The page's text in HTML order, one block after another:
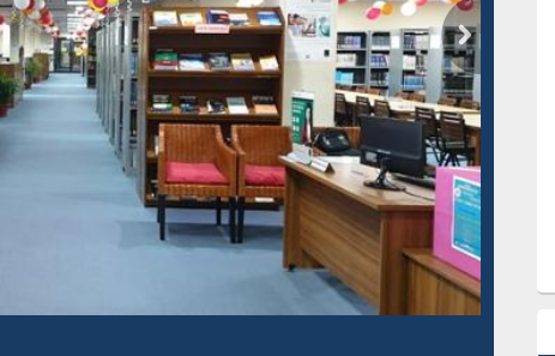
Citation-
Mapping
Grammarly Premium (Edu)
Subscription through
BdREN